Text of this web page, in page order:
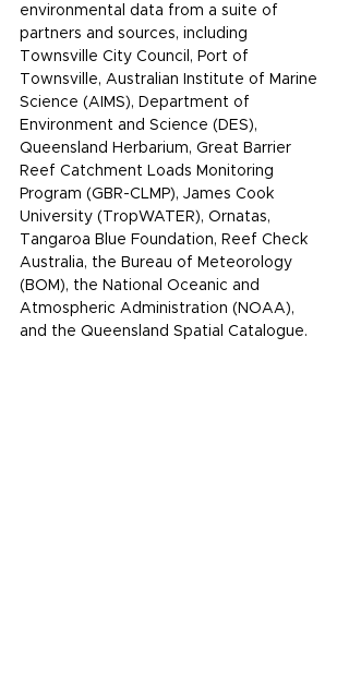
environmental data from a suite of
partners and sources, including
Townsville City Council , Port of
Townsville, Australian Institute of Marine
Science (AIMS), Department of
Environment and Science (DES),
Queensland Herbarium, Great Barrier
Reef Catchment Loads Monitoring
Program (GBR-CLMP), James Cook
University ( TropWATER), Ornatas,
Tangaroa Blue Foundation, Reef Check
Australia, the Bureau of Meteorology
(BOM), the National Oceanic and
Atmospheric Administration (NOAA),
and the Queensland Spatial Catalogue.